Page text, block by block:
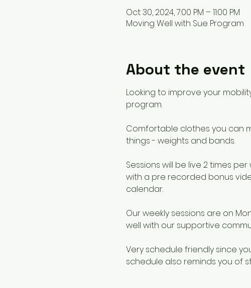
Oct 30, 2024, 7:00 PM – 11:00 PM
Moving Well with Sue Program
About the event
Looking to improve your
program.
Comfortable clothes you can
things - weights and bands.
Sessions will be live 2 times
with a pre recorded bonus
calendar.
Our weekly sessions are on
well with our supportive
Very schedule friendly since
schedule also reminds you of